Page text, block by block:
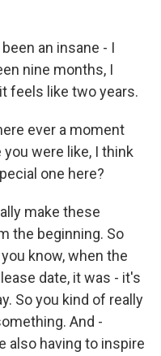
an insane - I
nine months, I
feels like two years.
ever a moment
were like, I think
one here?
make these
the beginning. So
know, when the
date, it was - it's
So you kind of really
And -
also having to inspire